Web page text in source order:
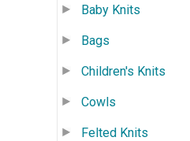
Baby Knits
Bags
Children's Knits
Cowls
Felted Knits